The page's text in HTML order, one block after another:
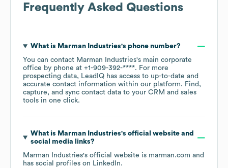
Frequently Asked Questions
What is Marman Industries's phone number?
You can contact Marman Industries's main corporate
office by phone at +1-909-392-****. For more
prospecting data, LeadIQ has access to up-to-date and
accurate contact information within our platform. Find,
capture, and sync contact data to your CRM and sales
tools in one click.
What is Marman Industries's official website and
social media links?
Marman Industries's official website is marman.com and
has social profiles on LinkedIn.